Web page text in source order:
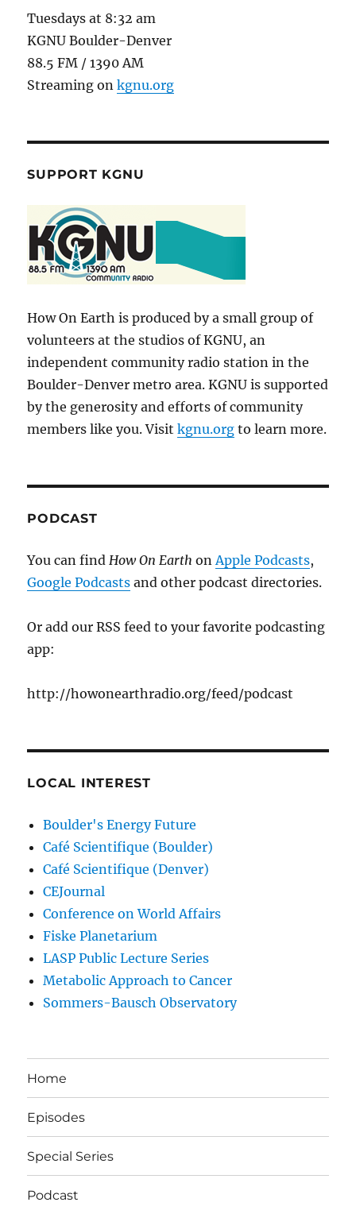
Tuesdays at 8:32 am
KGNU Boulder-Denver
88.5 FM / 1390 AM
Streaming onkgnu.org
SUPPORT KGNU
How On Earth is produced by a small group of
volunteers at the studios of KGNU, an
independent community radio station in the
Boulder-Denver metro area. KGNU is supported
by the generosity and efforts of community
members like you. Visitkgnu.org to learn more.
PODCAST
You can findHow On EarthonApple Podcasts,
Google Podcasts and other podcast directories.
Or add our RSS feed to your favorite podcasting
app:
http://howonearthradio.org/feed/podcast
LOCAL INTEREST
Boulder's Energy Future
Café Scientifique (Boulder)
Café Scientifique (Denver)
CEJournal
Conference on World Affairs
Fiske Planetarium
LASP Public Lecture Series
Metabolic Approach to Cancer
Sommers-Bausch Observatory
Home
Episodes
Special Series
Podcast